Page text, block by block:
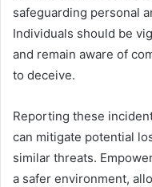
safeguarding personal
Individuals should be
and remain aware of
to deceive.
Reporting these
can mitigate potential
similar threats.
a safer environment,